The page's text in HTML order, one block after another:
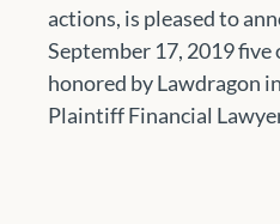
actions, is pleased to
September 17, 2019
honored by Lawdragon
Plaintiff Financial